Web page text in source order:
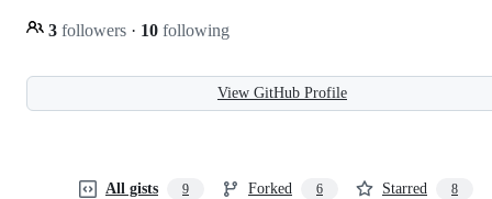
3 followers · 10 following
View GitHub Profile
All gists 9 Forked 6 Starred 8